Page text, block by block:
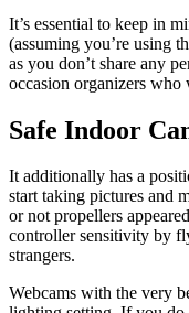
It’s essential to keep in
(assuming you’re using
as you don’t share any
occasion organizers who
Safe Indoor
It additionally has a
start taking pictures and
or not propellers
controller sensitivity by
strangers.
Webcams with the very